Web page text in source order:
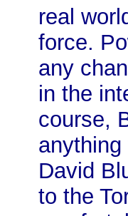
real
force.
any
in the
course,
David
to the